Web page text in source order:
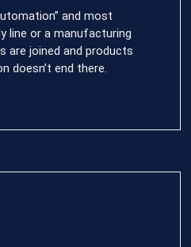
and most
line or a manufacturing
are joined and products
doesn’t end there.